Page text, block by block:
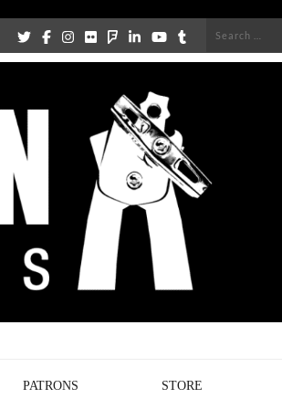
Search
PATRONS STORE